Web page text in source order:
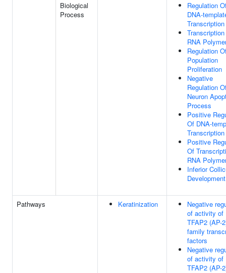
Biological
Process
Regulation
DNA-
Transcription
RNA
Regulation
Population
Proliferation
Negative
Regulation
Neuron
Process
Positive
Of DNA-
Transcription
Positive
Of
RNA
Inferior
Development
Pathways Keratinization
Negative
of activity of
TFAP2 (AP-
family
factors
Negative
of activity of
TFAP2 (AP-